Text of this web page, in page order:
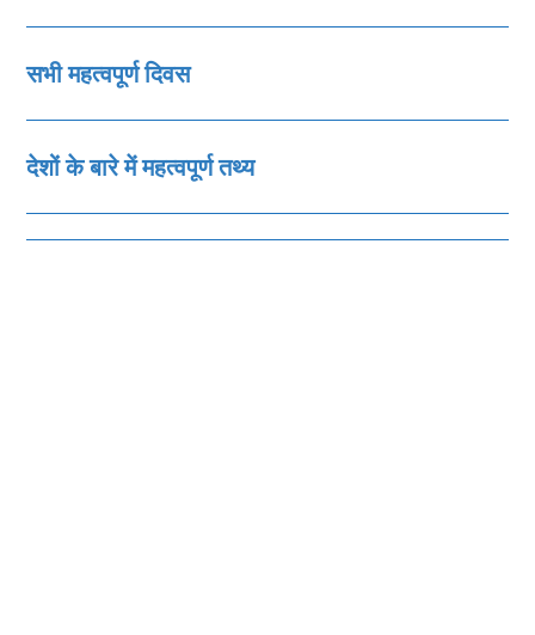
सभी महत्‍वपूर्ण दिवस
देशों के बारे में महत्‍वपूर्ण तथ्‍य